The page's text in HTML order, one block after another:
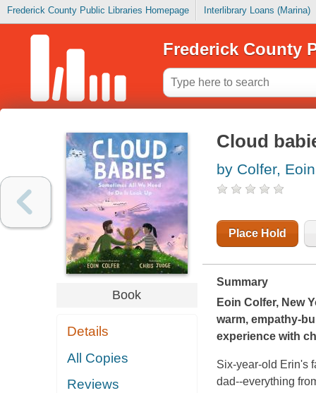
Frederick County Public Libraries Homepage Interlibrary Loans (Marina)
Frederick County
Book
Details
All Copies
Reviews
Cloud
by Colfer, Eoin
Place Hold
Summary
Eoin Colfer, New
warm, empathy-
experience with
Six-year-old Erin's
dad--everything